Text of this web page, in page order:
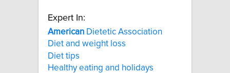
Expert In:
American Dietetic Association
Diet and weight loss
Diet tips
Healthy eating and holidays